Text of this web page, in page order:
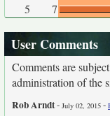
5
7
User Comments
Comments are
administration of the
Rob Arndt- July 02, 2015 -